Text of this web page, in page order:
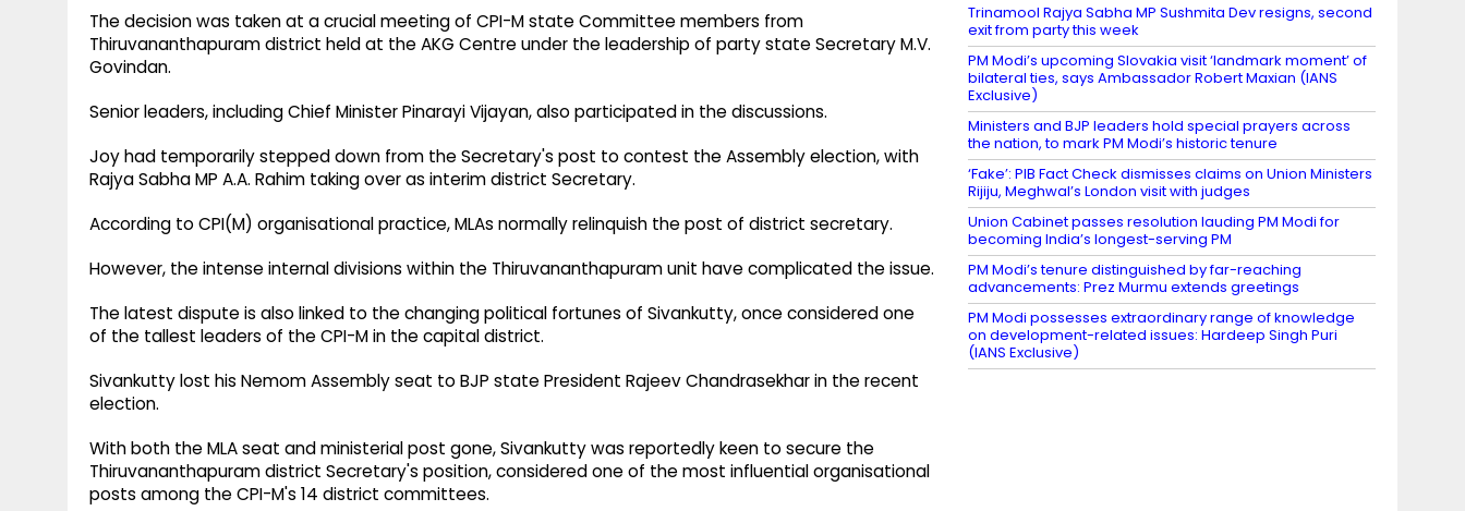
The decision was taken at a crucial meeting of CPI-M state Committee members from
Thiruvananthapuram district held at the AKG Centre under the leadership of party state Secretary M.V.
Govindan.
Senior leaders, including Chief Minister Pinarayi Vijayan, also participated in the discussions.
Joy had temporarily stepped down from the Secretary's post to contest the Assembly election, with
Rajya Sabha MP A.A. Rahim taking over as interim district Secretary.
According to CPI(M) organisational practice, MLAs normally relinquish the post of district secretary.
However, the intense internal divisions within the Thiruvananthapuram unit have complicated the issue.
The latest dispute is also linked to the changing political fortunes of Sivankutty, once considered one
of the tallest leaders of the CPI-M in the capital district.
Sivankutty lost his Nemom Assembly seat to BJP state President Rajeev Chandrasekhar in the recent
election.
With both the MLA seat and ministerial post gone, Sivankutty was reportedly keen to secure the
Thiruvananthapuram district Secretary's position, considered one of the most influential organisational
posts among the CPI-M's 14 district committees.
Trinamool Rajya Sabha MP Sushmita Dev resigns, second
exit from party this week
PM Modi’s upcoming Slovakia visit ‘landmark moment’ of
bilateral ties, says Ambassador Robert Maxian (IANS
Exclusive)
Ministers and BJP leaders hold special prayers across
the nation, to mark PM Modi’s historic tenure
‘Fake’: PIB Fact Check dismisses claims on Union Ministers
Rijiju, Meghwal’s London visit with judges
Union Cabinet passes resolution lauding PM Modi for
becoming India’s longest-serving PM
PM Modi’s tenure distinguished by far-reaching
advancements: Prez Murmu extends greetings
PM Modi possesses extraordinary range of knowledge
on development-related issues: Hardeep Singh Puri
(IANS Exclusive)